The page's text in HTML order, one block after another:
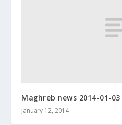
Maghreb news 2014-01-03
January 12, 2014